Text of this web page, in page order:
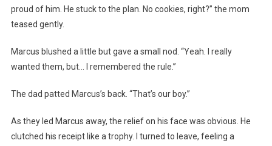
proud of him. He stuck to the plan. No cookies, right?” the mom
teased gently.
Marcus blushed a little but gave a small nod. “Yeah. I really
wanted them, but… I remembered the rule.”
The dad patted Marcus’s back. “That’s our boy.”
As they led Marcus away, the relief on his face was obvious. He
clutched his receipt like a trophy. I turned to leave, feeling a